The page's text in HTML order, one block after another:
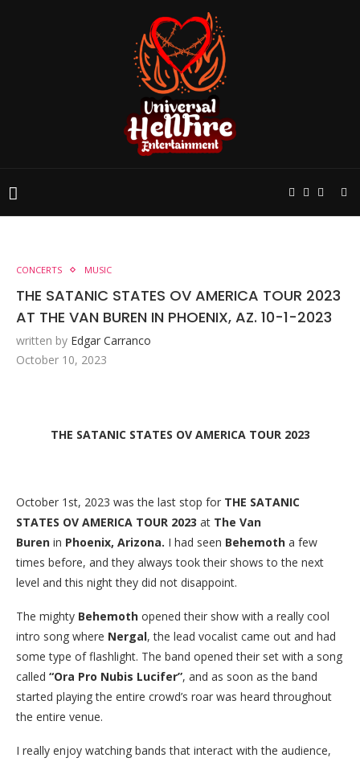
CONCERTS MUSIC
THE SATANIC STATES OV AMERICA TOUR 2023
AT THE VAN BUREN IN PHOENIX, AZ. 10-1-2023
written by Edgar Carranco
October 10, 2023
THE SATANIC STATES OV AMERICA TOUR 2023
October 1st, 2023 was the last stop for THE SATANIC
STATES OV AMERICA TOUR 2023 at The Van
Buren in Phoenix, Arizona. I had seen Behemoth a few
times before, and they always took their shows to the next
level and this night they did not disappoint.
The mighty Behemoth opened their show with a really cool
intro song where Nergal, the lead vocalist came out and had
some type of flashlight. The band opened their set with a song
called “Ora Pro Nubis Lucifer”, and as soon as the band
started playing the entire crowd’s roar was heard throughout
the entire venue.
I really enjoy watching bands that interact with the audience,